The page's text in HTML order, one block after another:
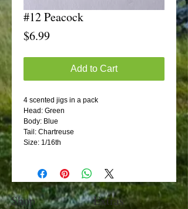
#12 Peacock
$6.99Price
Add to Cart
4 scented jigs in a pack
Head: Green
Body: Blue
Tail: Chartreuse
Size: 1/16th
Shop Extras